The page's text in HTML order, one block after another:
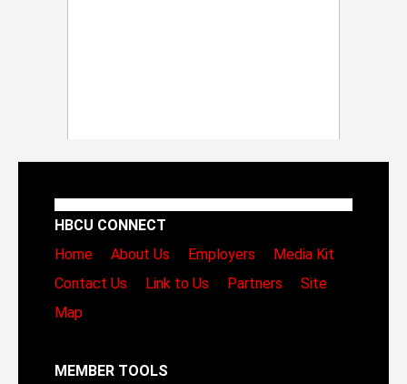
HBCU CONNECT
Home
About Us Employers
Media Kit
Contact Us
Link to Us Partners
Site
Map
MEMBER TOOLS